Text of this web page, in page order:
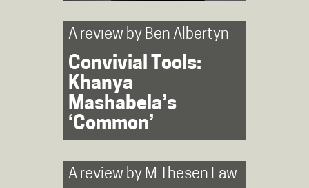
A review by Ben Albertyn
Convivial Tools:
Khanya
Mashabela’s
‘Common’
A review by M Thesen Law